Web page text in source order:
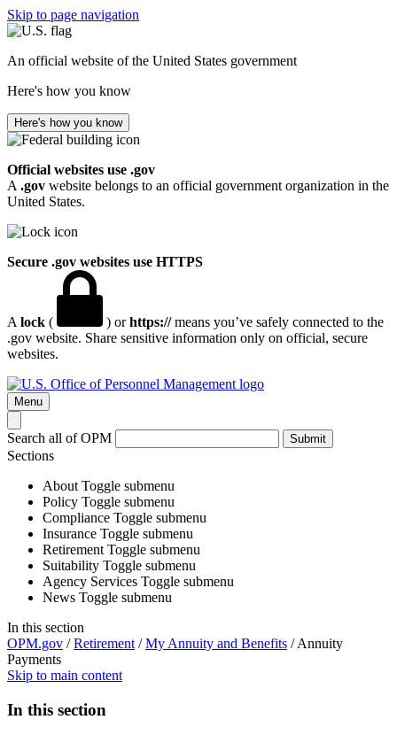
Skip to page navigation
An official website of the United States government
Here's how you know
Here's how you know
Official websites use .gov
A .gov website belongs to an official government organization in the
United States.
Secure .gov websites use HTTPS
A lock ( ) orhttps://means you’ve safely connected to the
.gov website. Share sensitive information only on official, secure
websites.
Menu
Search all of OPM Submit
Sections
About Toggle submenu
Policy Toggle submenu
Compliance Toggle submenu
Insurance Toggle submenu
Retirement Toggle submenu
Suitability Toggle submenu
Agency Services Toggle submenu
News Toggle submenu
In this section
OPM.gov /Retirement /My Annuity and Benefits /Annuity
Payments
Skip to main content
In this section